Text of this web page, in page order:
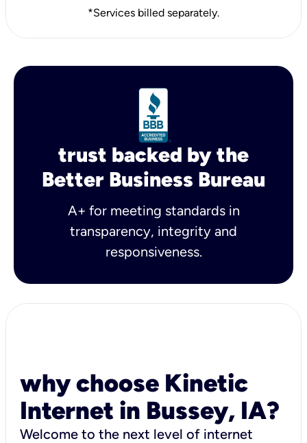
*Services billed separately.
trust backed by the
Better Business Bureau
A+ for meeting standards in
transparency, integrity and
responsiveness.
why choose Kinetic
Internet in Bussey, IA?
Welcome to the next level of internet